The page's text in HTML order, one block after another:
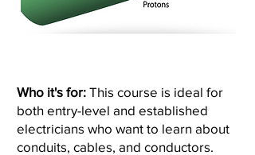
Who it's for: This course is ideal for
both entry-level and established
electricians who want to learn about
conduits, cables, and conductors.